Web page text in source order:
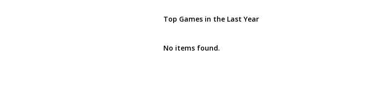
Top Games in the Last Year
No items found.